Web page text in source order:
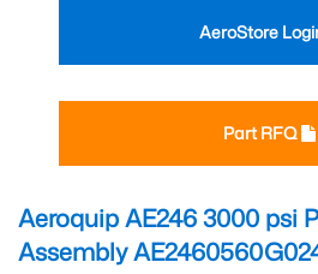
Part RFQ
AeroStore
Aeroquip AE246 3000 psi
Assembly